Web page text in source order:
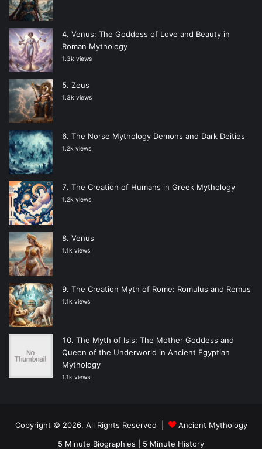
Venus: The Goddess of Love and Beauty in
Roman Mythology
1.3k views
Zeus
1.3k views
The Norse Mythology Demons and Dark Deities
1.2k views
The Creation of Humans in Greek Mythology
1.2k views
Venus
1.1k views
The Creation Myth of Rome: Romulus and Remus
1.1k views
The Myth of Isis: The Mother Goddess and
Queen of the Underworld in Ancient Egyptian
Mythology
1.1k views
Copyright © 2026, All Rights Reserved |
Ancient Mythology
5 Minute Biographies
5 Minute History